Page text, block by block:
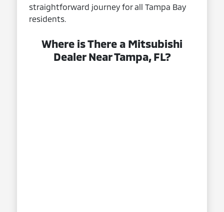
straightforward journey for all Tampa Bay
residents.
Where is There a Mitsubishi
Dealer Near Tampa, FL?